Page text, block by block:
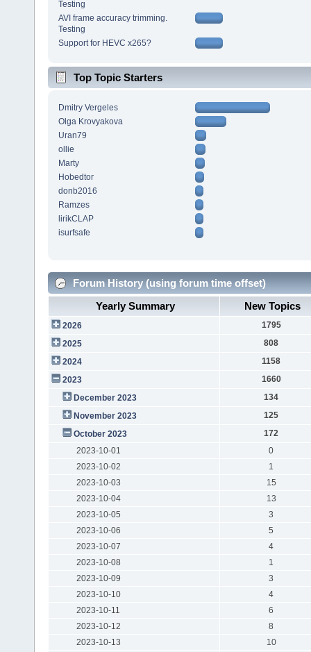
Testing
AVI frame accuracy trimming.
Testing
Support for HEVC x265?
Top Topic Starters
Dmitry Vergeles
Olga Krovyakova
Uran79
ollie
Marty
Hobedtor
donb2016
Ramzes
lirikCLAP
isurfsafe
Forum History (using forum time offset)
Yearly Summary
New Topics
2026
1795
2025
808
2024
1158
2023
1660
December 2023
134
November 2023
125
October 2023
172
2023-10-01
0
2023-10-02
1
2023-10-03
15
2023-10-04
13
2023-10-05
3
2023-10-06
5
2023-10-07
4
2023-10-08
1
2023-10-09
3
2023-10-10
4
2023-10-11
6
2023-10-12
8
2023-10-13
10